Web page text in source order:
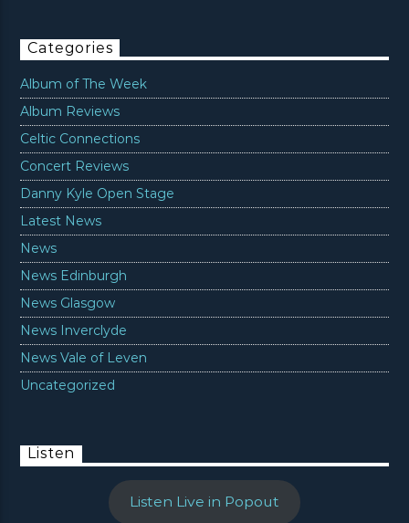
Categories
Album of The Week
Album Reviews
Celtic Connections
Concert Reviews
Danny Kyle Open Stage
Latest News
News
News Edinburgh
News Glasgow
News Inverclyde
News Vale of Leven
Uncategorized
Listen
Listen Live in Popout